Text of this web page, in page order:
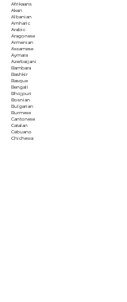
Afrikaans
Akan
Albanian
Amharic
Arabic
Aragonese
Armenian
Assamese
Aymara
Azerbaijani
Bambara
Bashkir
Basque
Bengali
Bhojpuri
Bosnian
Bulgarian
Burmese
Cantonese
Catalan
Cebuano
Chichewa